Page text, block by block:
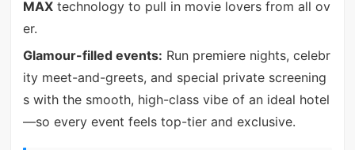
MAXtechnology to pull in movie lovers from all ov
er.
Glamour-filled events: Run premiere nights, celebr
ity meet-and-greets, and special private screening
s with the smooth, high-class vibe of an ideal hotel
—so every event feels top-tier and exclusive.